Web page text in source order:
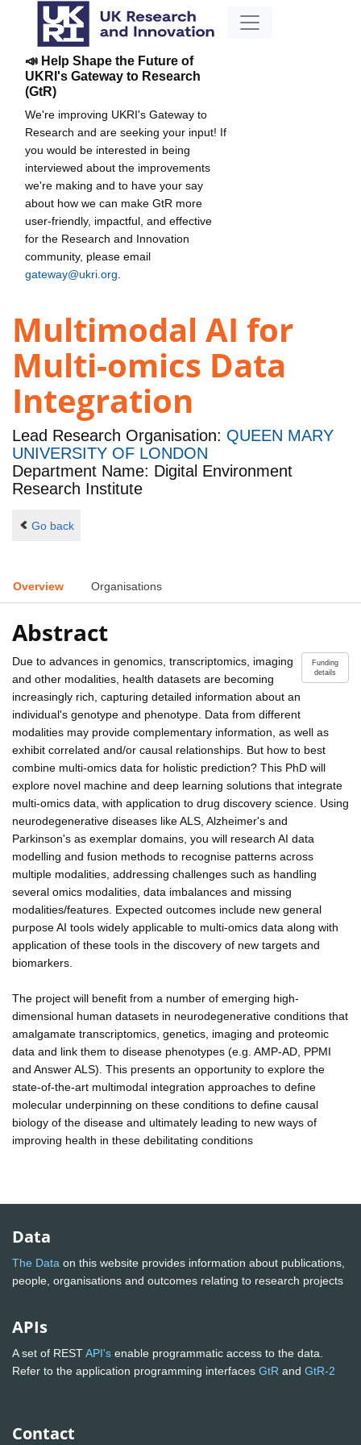
📣 Help Shape the Future of
UKRI's Gateway to Research
(GtR)
We're improving UKRI's Gateway to
Research and are seeking your input! If
you would be interested in being
interviewed about the improvements
we're making and to have your say
about how we can make GtR more
user-friendly, impactful, and effective
for the Research and Innovation
community, please email
gateway@ukri.org
Multimodal AI for
Multi-omics Data
Integration
Lead Research Organisation: QUEEN MARY
UNIVERSITY OF LONDON
Department Name: Digital Environment
Research Institute
Go back
Overview Organisations
Abstract
Funding
details
Due to advances in genomics, transcriptomics, imaging
and other modalities, health datasets are becoming
increasingly rich, capturing detailed information about an
individual's genotype and phenotype. Data from different
modalities may provide complementary information, as well as
exhibit correlated and/or causal relationships. But how to best
combine multi-omics data for holistic prediction? This PhD will
explore novel machine and deep learning solutions that integrate
multi-omics data, with application to drug discovery science. Using
neurodegenerative diseases like ALS, Alzheimer's and
Parkinson's as exemplar domains, you will research AI data
modelling and fusion methods to recognise patterns across
multiple modalities, addressing challenges such as handling
several omics modalities, data imbalances and missing
modalities/features. Expected outcomes include new general
purpose AI tools widely applicable to multi-omics data along with
application of these tools in the discovery of new targets and
biomarkers.
The project will benefit from a number of emerging high-
dimensional human datasets in neurodegenerative conditions that
amalgamate transcriptomics, genetics, imaging and proteomic
data and link them to disease phenotypes (e.g. AMP-AD, PPMI
and Answer ALS). This presents an opportunity to explore the
state-of-the-art multimodal integration approaches to define
molecular underpinning on these conditions to define causal
biology of the disease and ultimately leading to new ways of
improving health in these debilitating conditions
Data
The Data on this website provides information about publications,
people, organisations and outcomes relating to research projects
APIs
A set of RESTAPI's enable programmatic access to the data.
Refer to the application programming interfaces GtR and GtR-2
Contact